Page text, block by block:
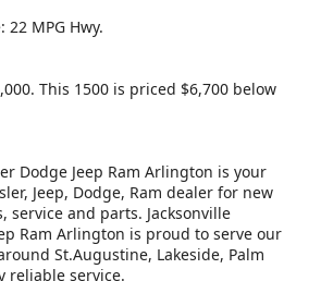
22 MPG Hwy.
This 1500 is priced $6,700 below
Dodge Jeep Ram Arlington is your
Jeep, Dodge, Ram dealer for new
service and parts. Jacksonville
Ram Arlington is proud to serve our
St.Augustine, Lakeside, Palm
reliable service.